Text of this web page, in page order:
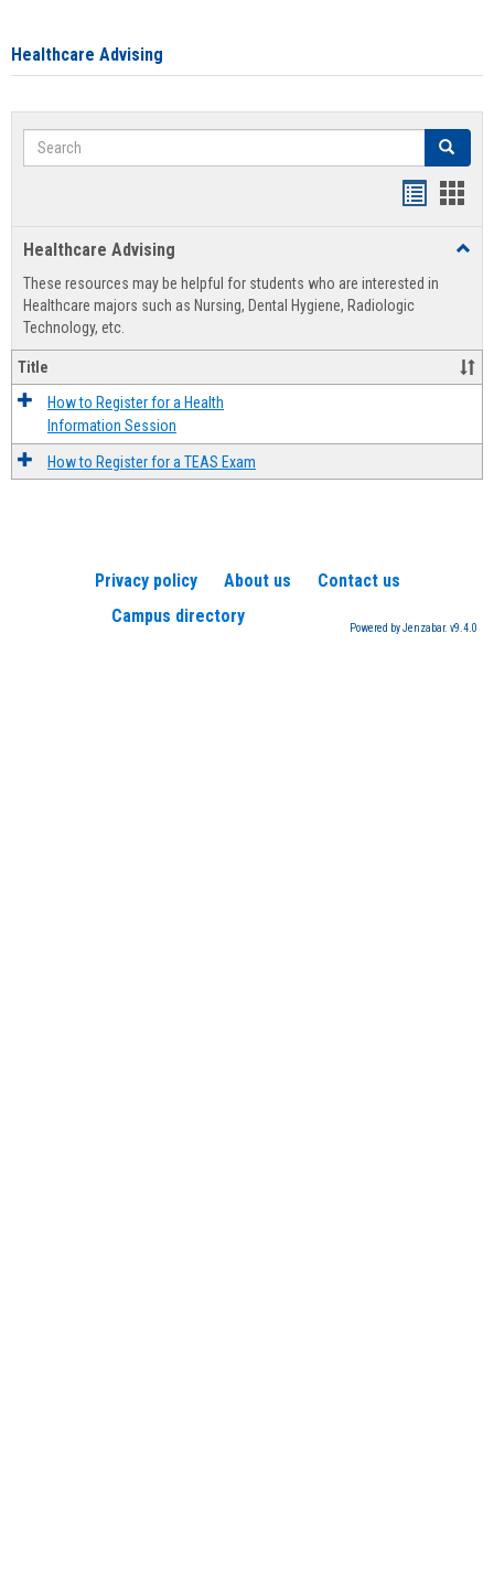
Healthcare Advising
Search Search
view
Healthcare Advising
These resources may be helpful for students who are interested in
Healthcare majors such as Nursing, Dental Hygiene, Radiologic
Technology, etc.
Title
How to Register for a Health
Information Session
How to Register for a TEAS Exam
Privacy policy About us
Contact us
Campus directory
Powered by Jenzabar. v9.4.0